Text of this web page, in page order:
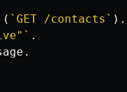
( `GET /contacts`